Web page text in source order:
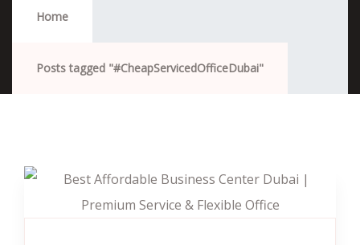
Home
Posts tagged "#CheapServicedOfficeDubai"